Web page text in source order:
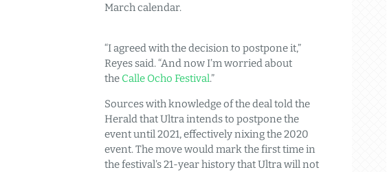
March calendar.
“I agreed with the decision to postpone it,”
Reyes said. “And now I’m worried about
the Calle Ocho Festival.”
Sources with knowledge of the deal told the
Herald that Ultra intends to postpone the
event until 2021, effectively nixing the 2020
event. The move would mark the first time in
the festival’s 21-year history that Ultra will not